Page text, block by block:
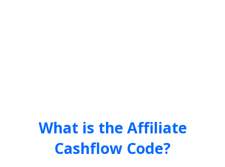
What is the Affiliate
Cashflow Code?